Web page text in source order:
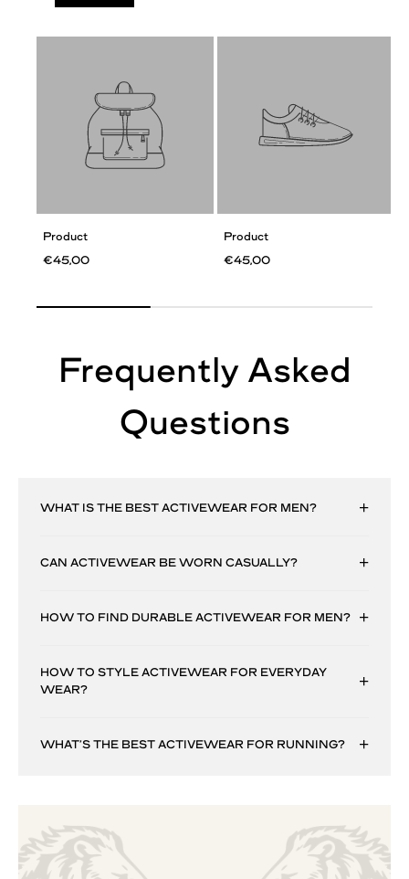
Product
€45,00
Product
€45,00
Frequently Asked
Questions
WHAT IS THE BEST ACTIVEWEAR FOR MEN?
CAN ACTIVEWEAR BE WORN CASUALLY?
HOW TO FIND DURABLE ACTIVEWEAR FOR MEN?
HOW TO STYLE ACTIVEWEAR FOR EVERYDAY
WEAR?
WHAT’S THE BEST ACTIVEWEAR FOR RUNNING?